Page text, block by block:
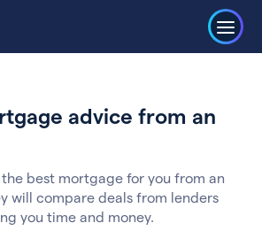
advice from an
best mortgage for you from an
will compare deals from lenders
you time and money.